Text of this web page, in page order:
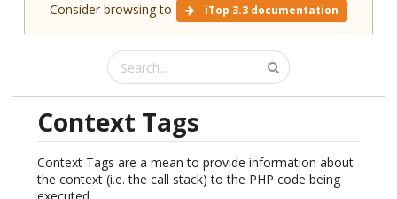
Consider browsing to iTop 3.3 documentation
Context Tags
Context Tags are a mean to provide information about
the context (i.e. the call stack) to the PHP code being